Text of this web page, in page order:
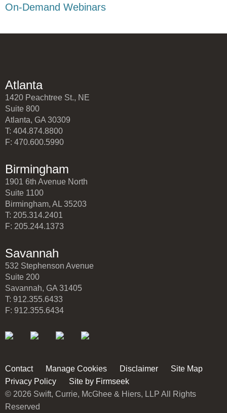
On-Demand Webinars
Atlanta
1420 Peachtree St., NE
Suite 800
Atlanta, GA 30309
T: 404.874.8800
F: 470.600.5990
Birmingham
1901 6th Avenue North
Suite 1100
Birmingham, AL 35203
T: 205.314.2401
F: 205.244.1373
Savannah
532 Stephenson Avenue
Suite 200
Savannah, GA 31405
T: 912.355.6433
F: 912.355.6434
Contact Manage Cookies Disclaimer
Site Map
Privacy Policy
Site by Firmseek
© 2026 Swift, Currie, McGhee & Hiers, LLP All Rights
Reserved